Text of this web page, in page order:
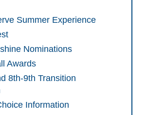
Summer Experience
Nominations
Awards
8th-9th Transition
Information